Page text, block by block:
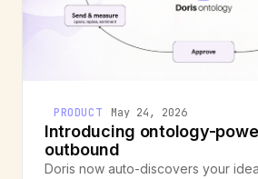
PRODUCT May 24, 2026
Introducing ontology-
outbound
Doris now auto-discovers your